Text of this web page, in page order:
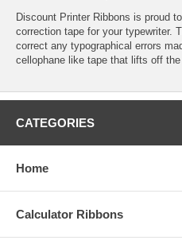
Discount Printer Ribbons is proud
correction tape for your typewriter.
correct any typographical errors
cellophane like tape that lifts off
CATEGORIES
Home
Calculator Ribbons